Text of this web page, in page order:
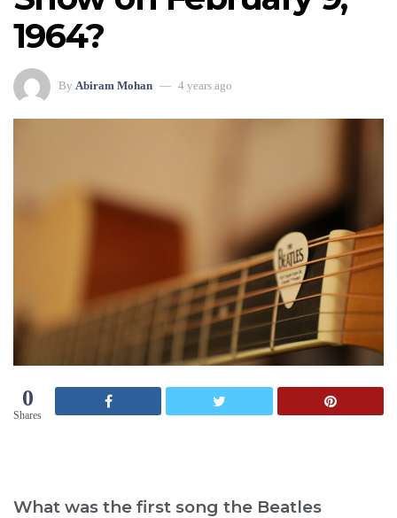
1964?
By Abiram Mohan 4 years ago
0
Shares
What was the first song the Beatles